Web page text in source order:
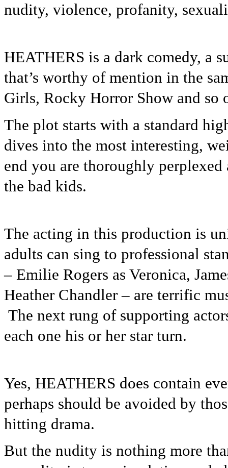
nudity, violence, profanity,
HEATHERS is a dark comedy, a
that’s worthy of mention in the
Girls, Rocky Horror Show and so
The plot starts with a standard
dives into the most interesting,
end you are thoroughly
the bad kids.
The acting in this production is
adults can sing to professional
– Emilie Rogers as Veronica,
Heather Chandler – are terrific
The next rung of supporting
each one his or her star turn.
Yes, HEATHERS does contain
perhaps should be avoided by
hitting drama.
But the nudity is nothing more